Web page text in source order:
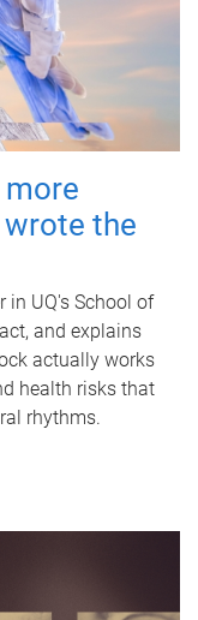
the
in UQ's School of
and explains
actually works
health risks that
rhythms.